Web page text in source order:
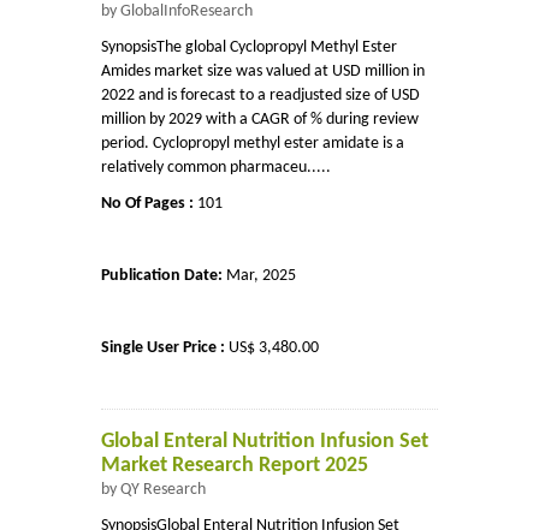
by GlobalInfoResearch
SynopsisThe global Cyclopropyl Methyl Ester
Amides market size was valued at USD million in
2022 and is forecast to a readjusted size of USD
million by 2029 with a CAGR of % during review
period. Cyclopropyl methyl ester amidate is a
relatively common pharmaceu.....
No Of Pages : 101
Publication Date: Mar, 2025
Single User Price : US$ 3,480.00
Global Enteral Nutrition Infusion Set
Market Research Report 2025
by QY Research
SynopsisGlobal Enteral Nutrition Infusion Set